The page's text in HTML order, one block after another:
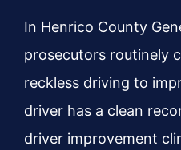
In Henrico County
prosecutors routinely
reckless driving to
driver has a clean
driver improvement